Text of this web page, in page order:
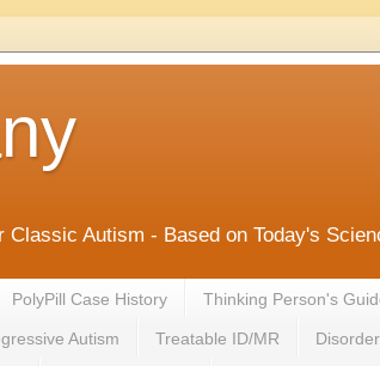
Classic Autism - Based on Today's
PolyPill Case History Thinking Person's
Autism Treatable ID/MR